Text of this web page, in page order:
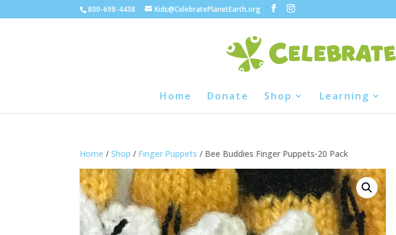
800-698-4438 Kids@CelebratePlanetEarth.org
Home Donate Shop Learning
Home /Shop / Finger Puppets / Bee Buddies Finger Puppets-20 Pack